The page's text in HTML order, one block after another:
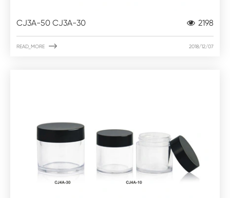
CJ3A-50 CJ3A-30 2198
READ_MORE  2018/12/07